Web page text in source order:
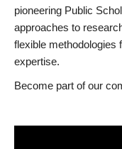
pioneering Public
approaches to
flexible methodologies
expertise.
Become part of our